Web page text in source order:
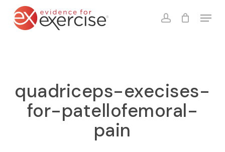
account
Menu
Cart Close
quadriceps-execises-
for-patellofemoral-
pain